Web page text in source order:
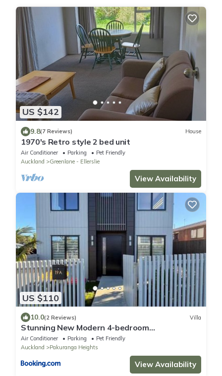
US $142
9.8(7 Reviews) House
1970's Retro style 2 bed unit
Air Conditioner Parking
Pet Friendly
Auckland
Greenlane - Ellerslie
View Availability
US $110
10.0(2 Reviews) Villa
Stunning New Modern 4-bedroom
Townhouse,in Pakuranga Heights
Air Conditioner Parking
Pet Friendly
Auckland
Pakuranga Heights
View Availability